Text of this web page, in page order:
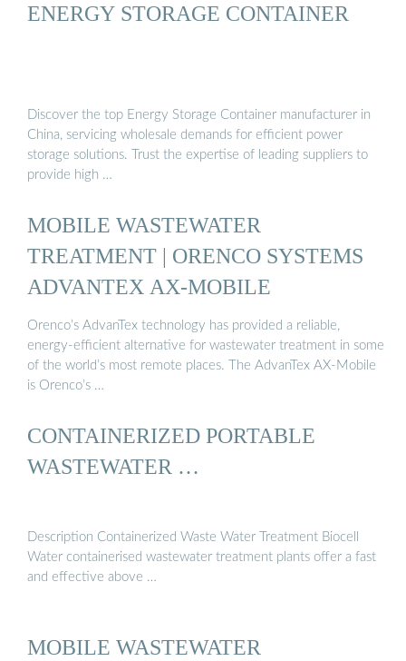
ENERGY STORAGE CONTAINER
Discover the top Energy Storage Container manufacturer in
China, servicing wholesale demands for efficient power
storage solutions. Trust the expertise of leading suppliers to
provide high …
MOBILE WASTEWATER
TREATMENT | ORENCO SYSTEMS
ADVANTEX AX-MOBILE
Orenco’s AdvanTex technology has provided a reliable,
energy-efficient alternative for wastewater treatment in some
of the world’s most remote places. The AdvanTex AX-Mobile
is Orenco’s …
CONTAINERIZED PORTABLE
WASTEWATER …
Description Containerized Waste Water Treatment Biocell
Water containerised wastewater treatment plants offer a fast
and effective above …
MOBILE WASTEWATER